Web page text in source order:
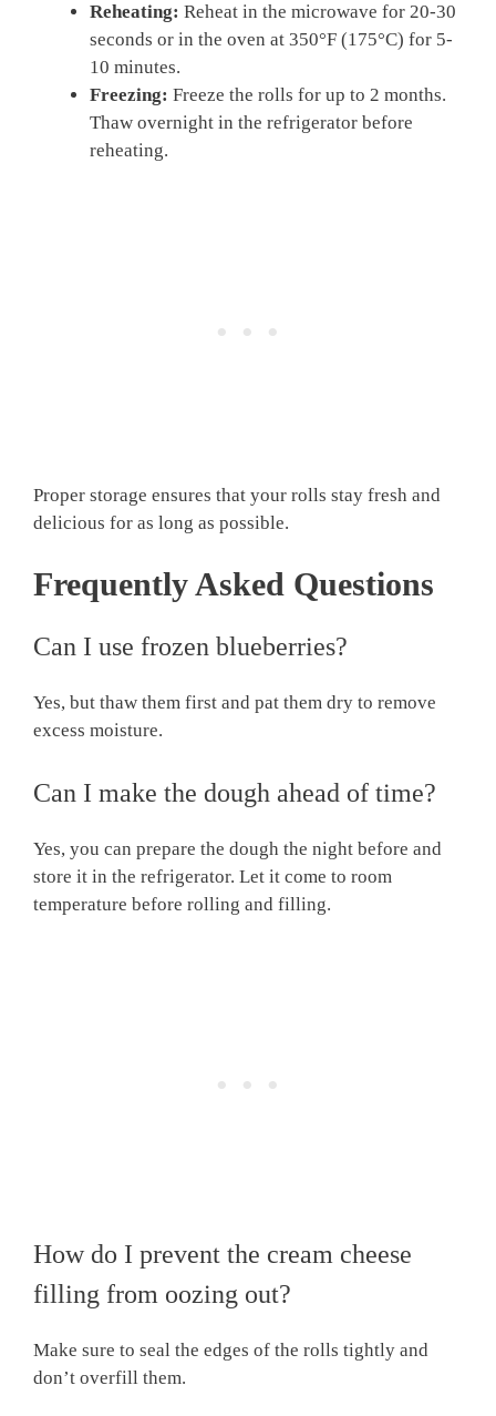
Reheating: Reheat in the microwave for 20-30
seconds or in the oven at 350°F (175°C) for 5-
10 minutes.
Freezing: Freeze the rolls for up to 2 months.
Thaw overnight in the refrigerator before
reheating.
Proper storage ensures that your rolls stay fresh and
delicious for as long as possible.
Frequently Asked Questions
Can I use frozen blueberries?
Yes, but thaw them first and pat them dry to remove
excess moisture.
Can I make the dough ahead of time?
Yes, you can prepare the dough the night before and
store it in the refrigerator. Let it come to room
temperature before rolling and filling.
How do I prevent the cream cheese
filling from oozing out?
Make sure to seal the edges of the rolls tightly and
don’t overfill them.